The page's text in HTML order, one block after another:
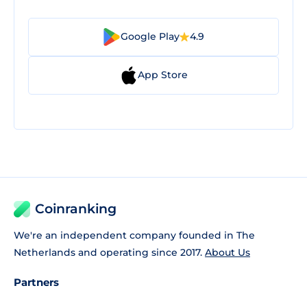
Google Play 4.9
App Store
Coinranking
We're an independent company founded in The
Netherlands and operating since 2017. About Us
Partners